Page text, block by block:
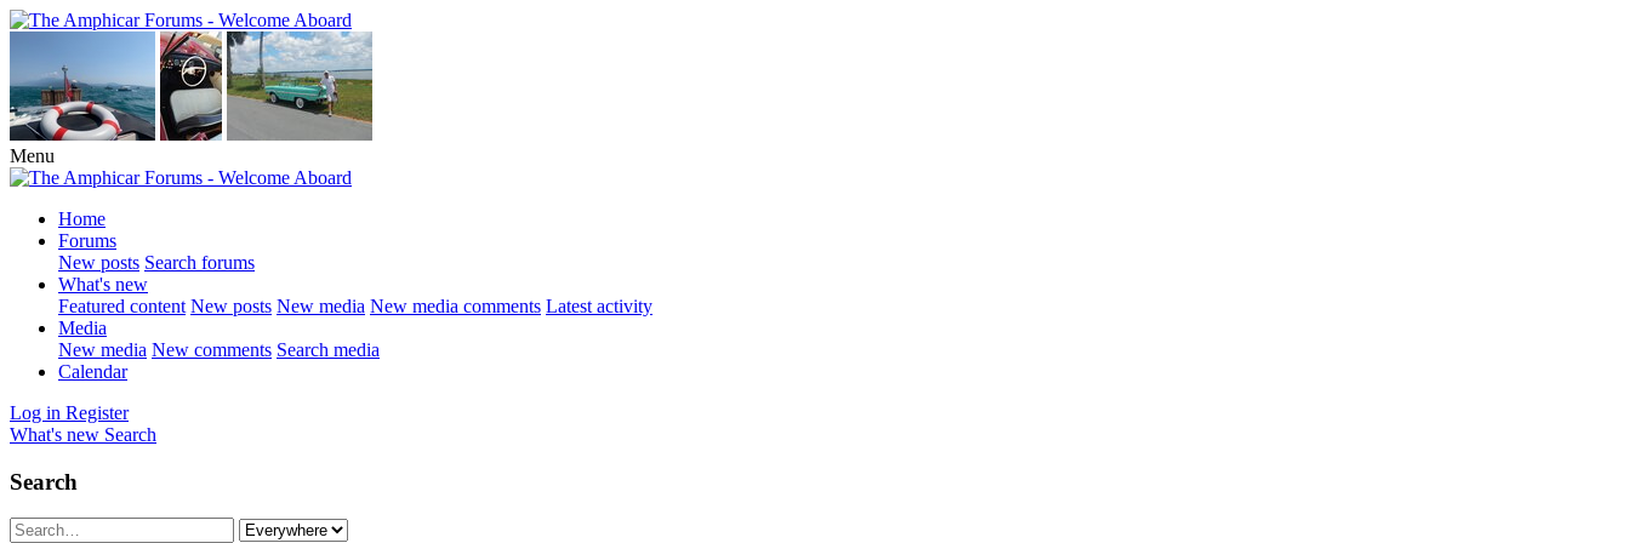
Menu
Home
Forums
New posts Search forums
What's new
Featured content New posts New media New media comments Latest activity
Media
New media New comments Search media
Calendar
Log in Register
What's new Search
Search